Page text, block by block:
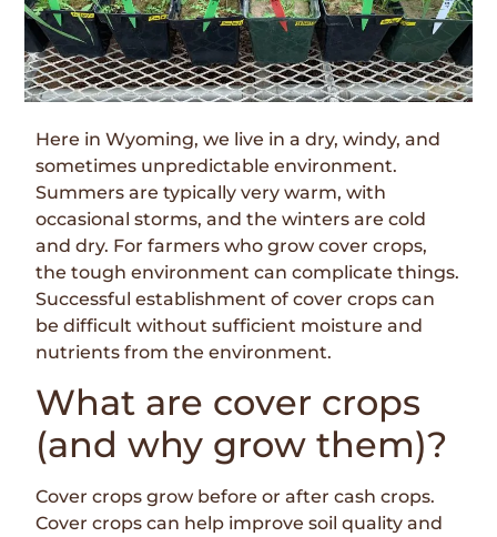
Here in Wyoming, we live in a dry, windy, and
sometimes unpredictable environment.
Summers are typically very warm, with
occasional storms, and the winters are cold
and dry. For farmers who grow cover crops,
the tough environment can complicate things.
Successful establishment of cover crops can
be difficult without sufficient moisture and
nutrients from the environment.
What are cover crops
(and why grow them)?
Cover crops grow before or after cash crops.
Cover crops can help improve soil quality and